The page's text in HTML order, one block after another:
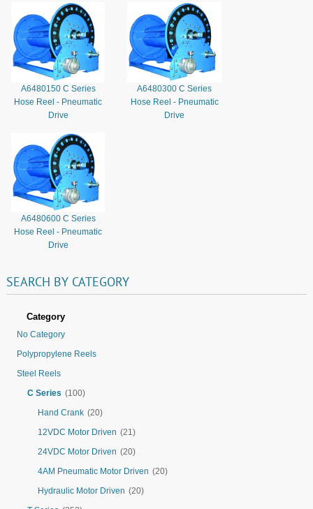
A6480150 C Series
Hose Reel - Pneumatic
Drive
A6480300 C Series
Hose Reel - Pneumatic
Drive
A6480600 C Series
Hose Reel - Pneumatic
Drive
SEARCH BY CATEGORY
Category
No Category
Polypropylene Reels
Steel Reels
C Series (100)
Hand Crank (20)
12VDC Motor Driven (21)
24VDC Motor Driven (20)
4AM Pneumatic Motor Driven (20)
Hydraulic Motor Driven (20)